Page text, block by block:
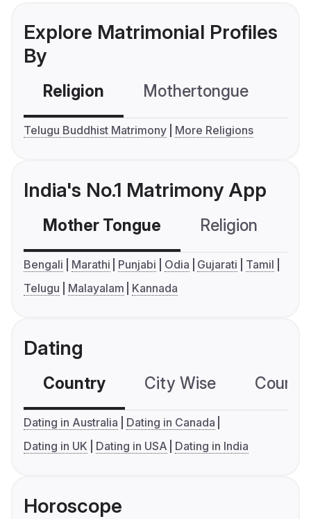
Explore Matrimonial Profiles
By
Religion Mothertongue
Telugu Buddhist Matrimony More Religions
India's No.1 Matrimony App
Mother Tongue Religion
Bengali Marathi Punjabi Odia Gujarati
Tamil
Telugu
Malayalam Kannada
Dating
Country City Wise
Dating in Australia
Dating in Canada
Dating in UK
Dating in USA Dating in India
Horoscope